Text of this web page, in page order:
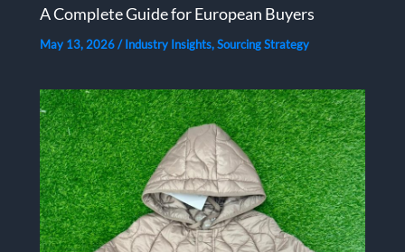
A Complete Guide for European Buyers
May 13, 2026/Industry Insights,Sourcing Strategy